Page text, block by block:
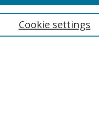
to search:
Cookie settings